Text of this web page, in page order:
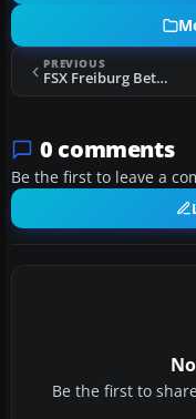
PREVIOUS
FSX Freiburg Beta Airport Plus Area Scenery
0 comments
Be the first to leave a
Be the first to